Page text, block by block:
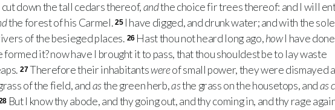
down the tall cedars thereof,andthe choice fir trees thereof: and I will
the forest of his Carmel. 25 I have digged, and drunk water; and with the
of the besieged places. 26 Hast thou not heard long ago,howI have
it? now have I brought it to pass, that thou shouldest be to lay waste
27Therefore their inhabitantswereof small power, they were dismayed
of the field, andasthe green herb,asthe grass on the housetops, andas
But I know thy abode, and thy going out, and thy coming in, and thy rage